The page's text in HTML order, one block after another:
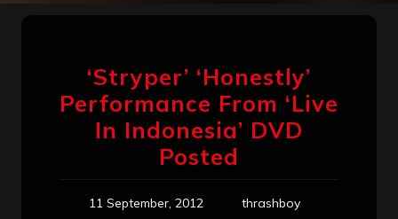
‘Stryper’ ‘Honestly’
Performance From ‘Live
In Indonesia’ DVD
Posted
11 September, 2012
thrashboy